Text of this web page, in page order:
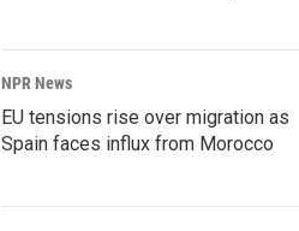
NPR News
EU tensions rise over migration as
Spain faces influx from Morocco